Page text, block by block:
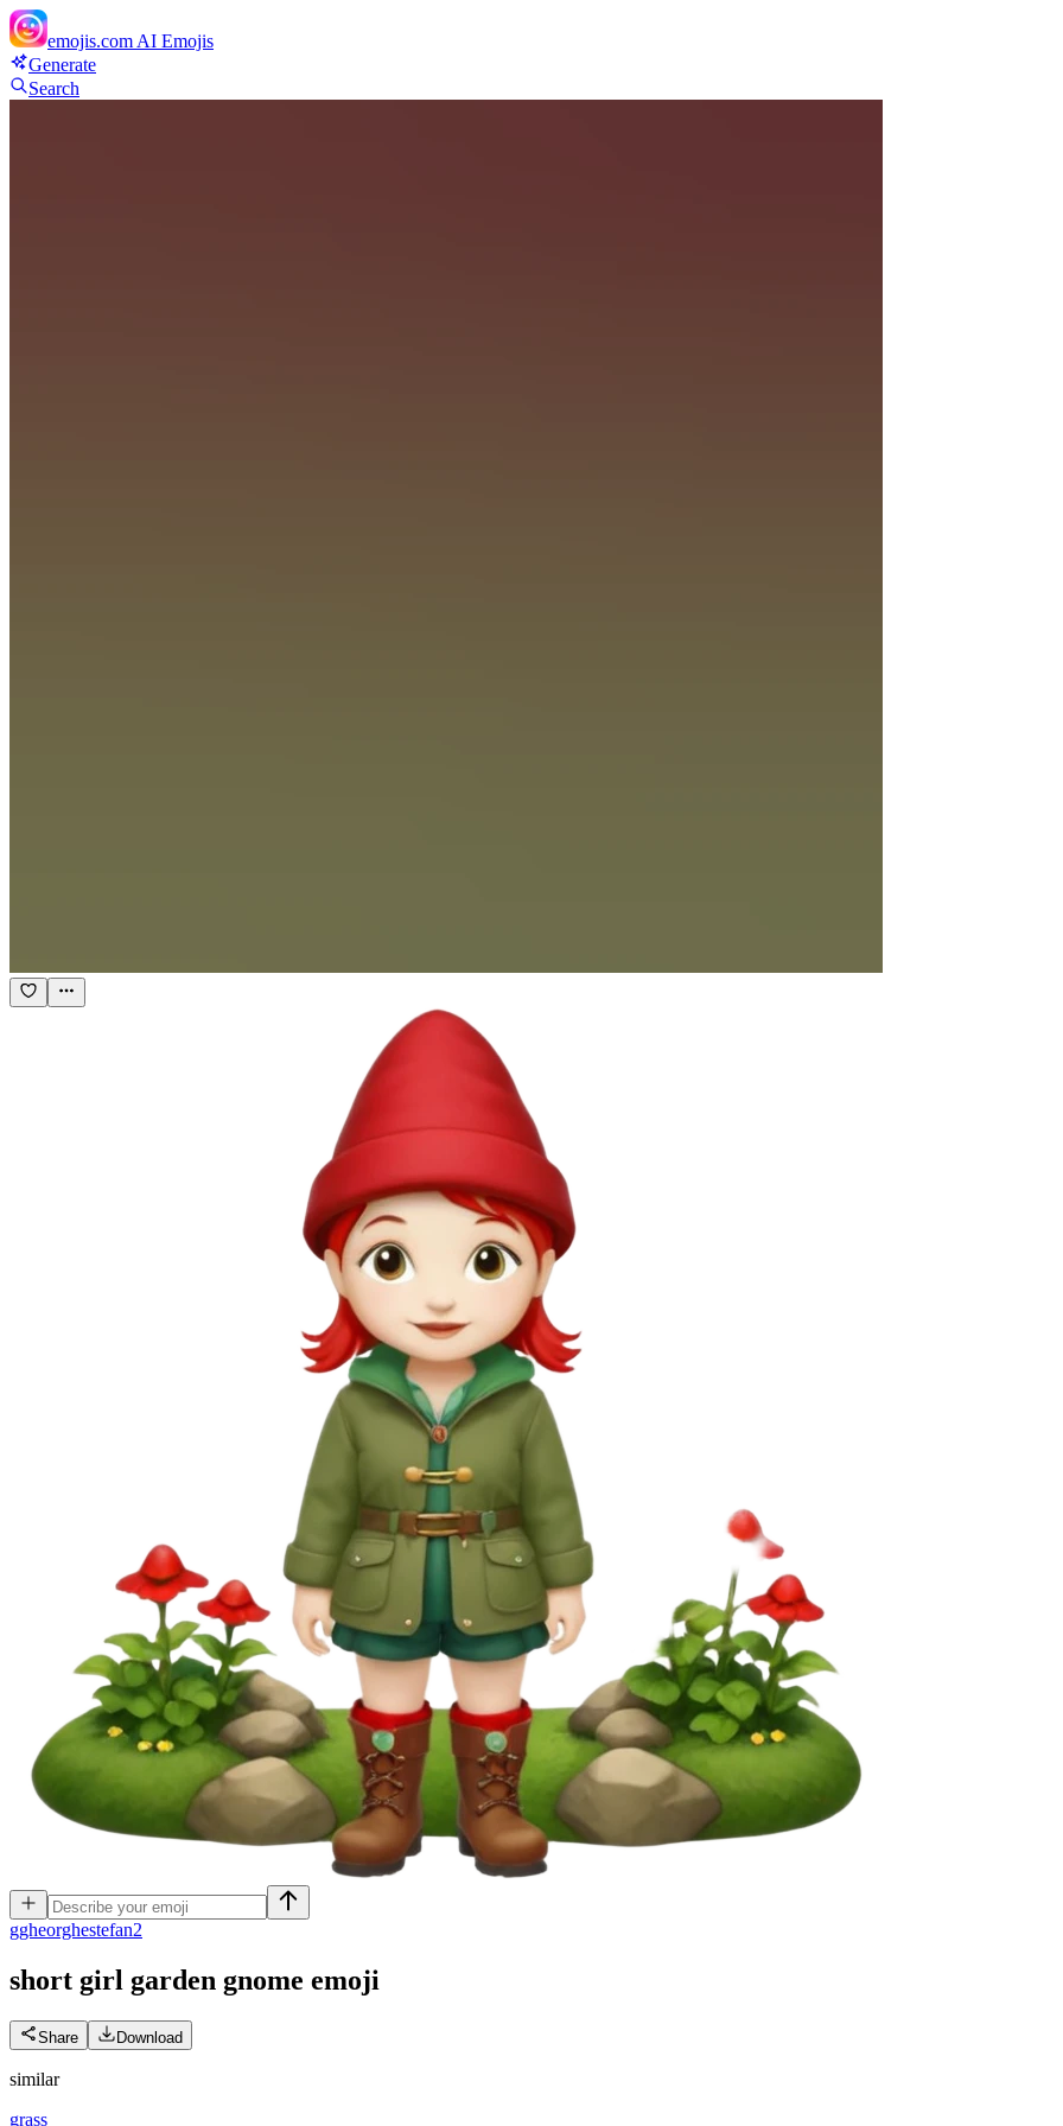
emojis.com AI Emojis
Generate
Search
ggheorghestefan2
short girl garden gnome emoji
Share Download
similar
grass